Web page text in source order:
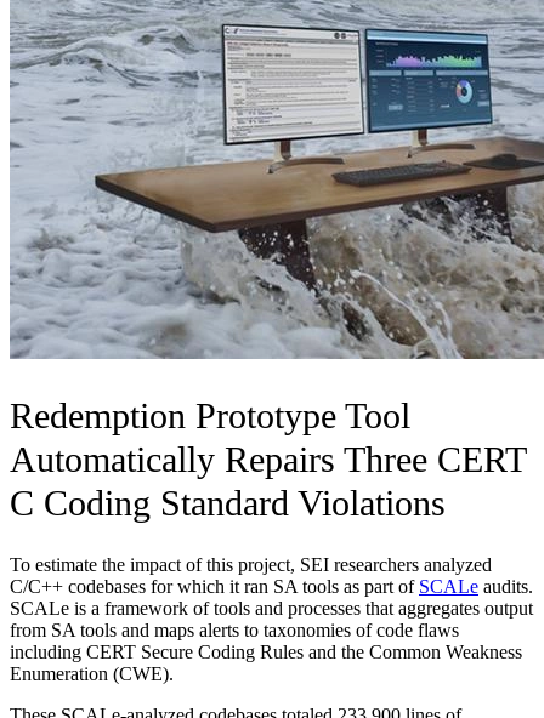
Redemption Prototype Tool
Automatically Repairs Three CERT
C Coding Standard Violations
To estimate the impact of this project, SEI researchers analyzed
C/C++ codebases for which it ran SA tools as part of SCALe audits.
SCALe is a framework of tools and processes that aggregates output
from SA tools and maps alerts to taxonomies of code flaws
including CERT Secure Coding Rules and the Common Weakness
Enumeration (CWE).